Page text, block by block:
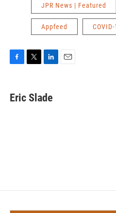
JPR News | Featured
Appfeed
e
b
t
k
e
Eric Slade